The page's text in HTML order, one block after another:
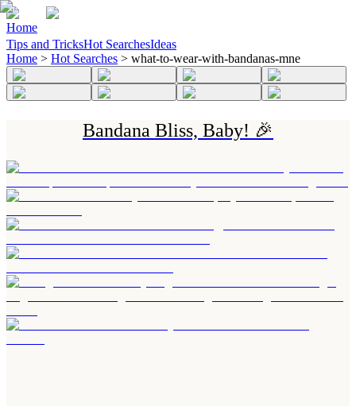
Home
Tips and TricksHot SearchesIdeas
Home > Hot Searches > what-to-wear-with-bandanas-mne
Bandana Bliss, Baby! 🎉